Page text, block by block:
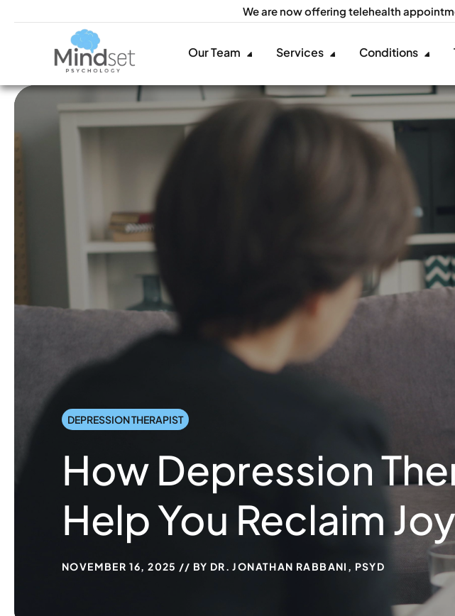
We are now offering telehealth
Our Team Services Conditions
DEPRESSION THERAPIST
How Depression
Help You Reclaim Joy
NOVEMBER 16, 2025 BY DR. JONATHAN RABBANI, PSYD